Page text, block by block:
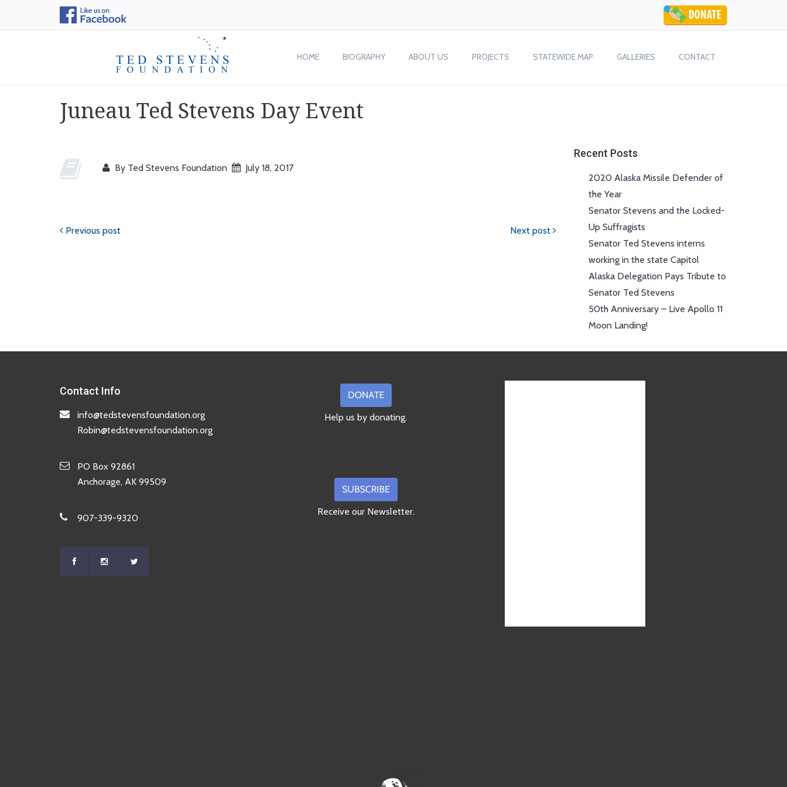
HOME BIOGRAPHY ABOUT US PROJECTS STATEWIDE MAP GALLERIES CONTACT
Juneau Ted Stevens Day Event
By Ted Stevens Foundation July 18, 2017
Next post
Previous post
Recent Posts
2020 Alaska Missile Defender of
the Year
Senator Stevens and the Locked-
Up Suffragists
Senator Ted Stevens interns
working in the state Capitol
Alaska Delegation Pays Tribute to
Senator Ted Stevens
50th Anniversary – Live Apollo 11
Moon Landing!
Contact Info
info@tedstevensfoundation.org
Robin@tedstevensfoundation.org
PO Box 92861
Anchorage, AK 99509
907-339-9320
Help us by donating.
Receive our Newsletter.